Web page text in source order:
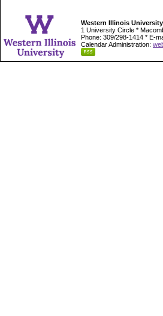
Western Illinois University
1 University Circle *
Phone: 309/298-1414 * E-
Calendar Administration: